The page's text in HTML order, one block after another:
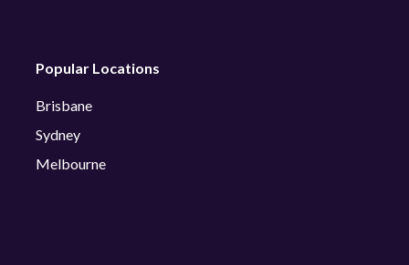
Popular Locations
Brisbane
Sydney
Melbourne